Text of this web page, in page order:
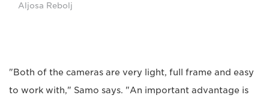
Aljosa Rebolj
"Both of the cameras are very light, full frame and easy
to work with," Samo says. "An important advantage is